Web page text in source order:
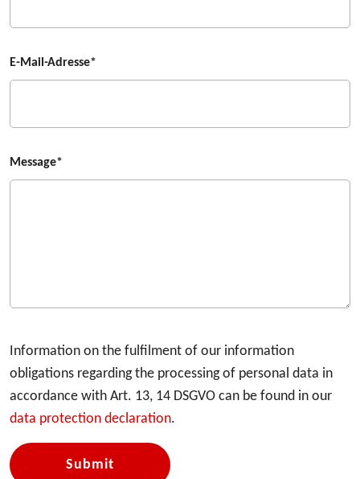
E-Mail-Adresse*
Message*
Information on the fulfilment of our information
obligations regarding the processing of personal data in
accordance with Art. 13, 14 DSGVO can be found in our
data protection declaration.
Submit